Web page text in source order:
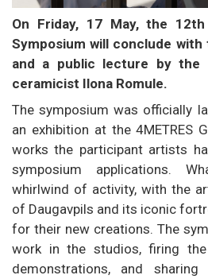
On Friday, 17 May, the
Symposium will conclude
and a public lecture by the
ceramicist Ilona Romule.
The symposium was officially
an exhibition at the 4METRES
works the participant artists
symposium applications.
whirlwind of activity, with the
of Daugavpils and its iconic
for their new creations. The
work in the studios, firing
demonstrations, and